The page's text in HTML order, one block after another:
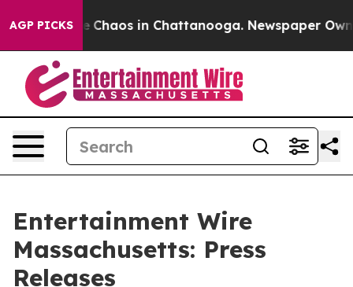
AGP PICKS
Collapse Chaos in Chattanooga. Newspaper
Entertainment Wire
Massachusetts: Press
Releases